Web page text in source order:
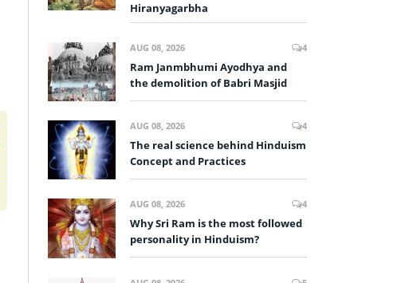
Hiranyagarbha
AUG 08, 2026 4
Ram Janmbhumi Ayodhya and
the demolition of Babri Masjid
AUG 08, 2026 4
The real science behind Hinduism
Concept and Practices
AUG 08, 2026 4
Why Sri Ram is the most followed
personality in Hinduism?